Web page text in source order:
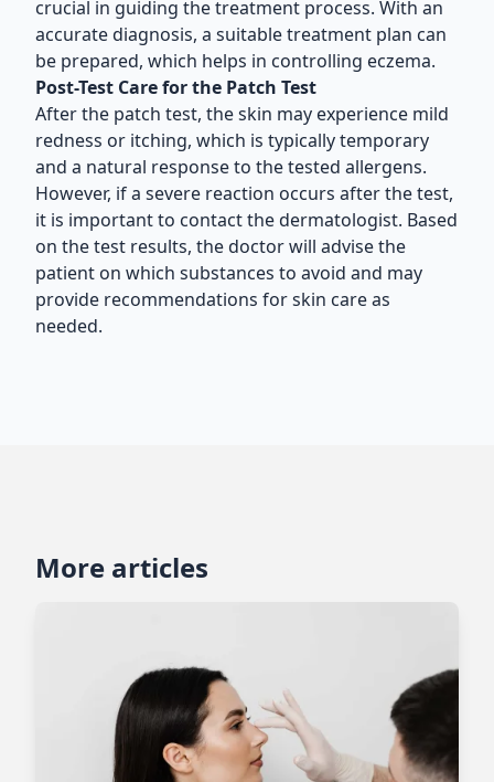
crucial in guiding the treatment process. With an
accurate diagnosis, a suitable treatment plan can
be prepared, which helps in controlling eczema.
Post-Test Care for the Patch Test
After the patch test, the skin may experience mild
redness or itching, which is typically temporary
and a natural response to the tested allergens.
However, if a severe reaction occurs after the test,
it is important to contact the dermatologist. Based
on the test results, the doctor will advise the
patient on which substances to avoid and may
provide recommendations for skin care as
needed.
More articles